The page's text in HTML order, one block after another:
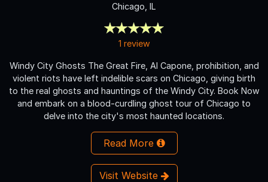
Chicago, IL
1 review
Windy City Ghosts The Great Fire, Al Capone, prohibition, and
violent riots have left indelible scars on Chicago, giving birth
to the real ghosts and hauntings of the Windy City. Book Now
and embark on a blood-curdling ghost tour of Chicago to
delve into the city's most haunted locations.
Read More
Visit Website